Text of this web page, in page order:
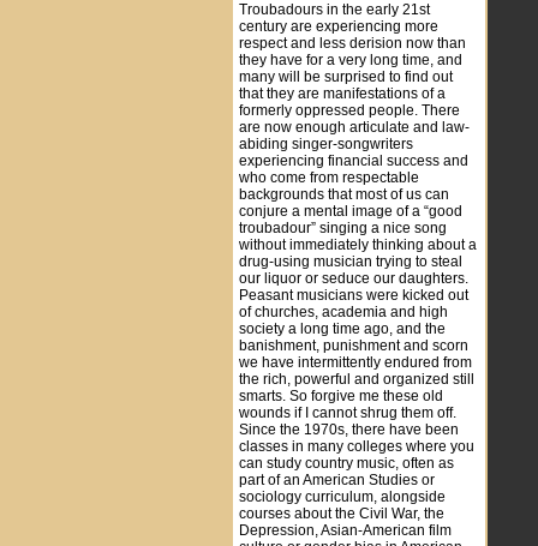
Troubadours in the early 21st
century are experiencing more
respect and less derision now than
they have for a very long time, and
many will be surprised to find out
that they are manifestations of a
formerly oppressed people. There
are now enough articulate and law-
abiding singer-songwriters
experiencing financial success and
who come from respectable
backgrounds that most of us can
conjure a mental image of a “good
troubadour” singing a nice song
without immediately thinking about a
drug-using musician trying to steal
our liquor or seduce our daughters.
Peasant musicians were kicked out
of churches, academia and high
society a long time ago, and the
banishment, punishment and scorn
we have intermittently endured from
the rich, powerful and organized still
smarts. So forgive me these old
wounds if I cannot shrug them off.
Since the 1970s, there have been
classes in many colleges where you
can study country music, often as
part of an American Studies or
sociology curriculum, alongside
courses about the Civil War, the
Depression, Asian-American film